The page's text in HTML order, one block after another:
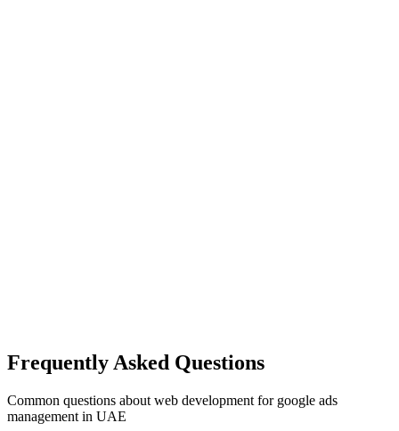
Frequently Asked Questions
Common questions about web development for google ads
management in UAE